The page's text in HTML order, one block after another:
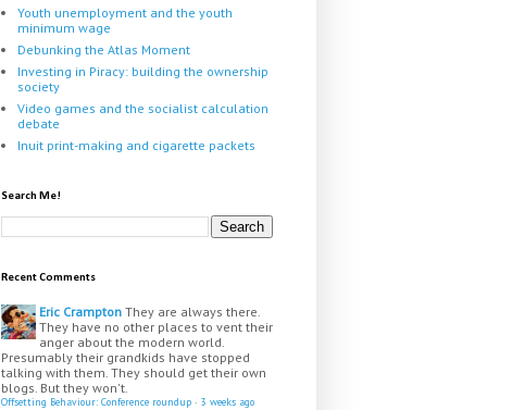
Youth unemployment and the youth
minimum wage
Debunking the Atlas Moment
Investing in Piracy: building the ownership
society
Video games and the socialist calculation
debate
Inuit print-making and cigarette packets
Search Me!
Recent Comments
Eric Crampton They are always there.
They have no other places to vent their
anger about the modern world.
Presumably their grandkids have stopped
talking with them. They should get their own
blogs. But they won't.
Offsetting Behaviour: Conference roundup · 3 weeks ago